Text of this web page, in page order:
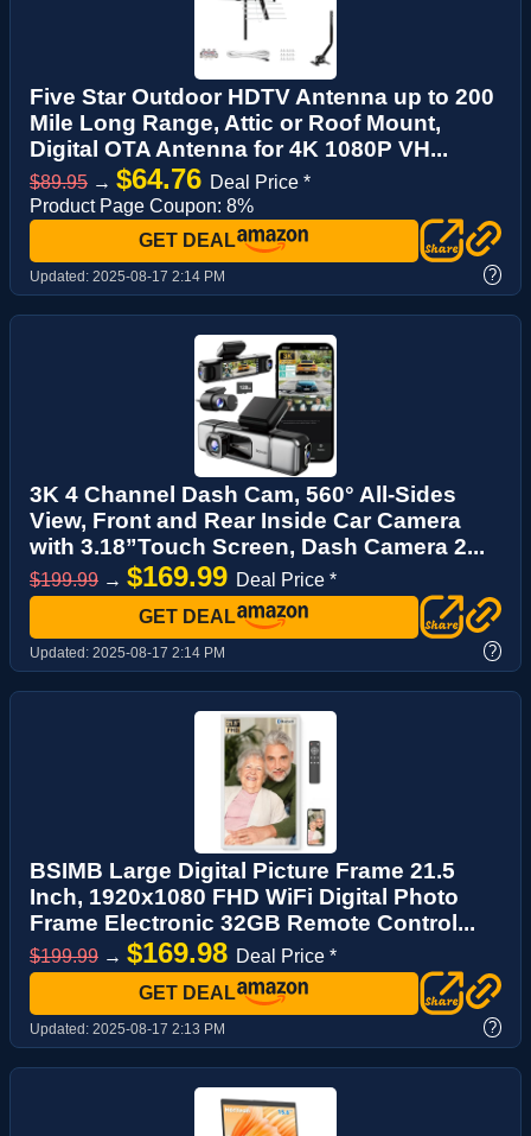
Five Star Outdoor HDTV Antenna up to 200
Mile Long Range, Attic or Roof Mount,
Digital OTA Antenna for 4K 1080P VH...
$89.95 → $64.76 Deal Price *
Product Page Coupon: 8%
GET DEAL
Updated: 2025-08-17 2:14 PM ?
3K 4 Channel Dash Cam, 560° All-Sides
View, Front and Rear Inside Car Camera
with 3.18”Touch Screen, Dash Camera 2...
$199.99 → $169.99 Deal Price *
GET DEAL
Updated: 2025-08-17 2:14 PM ?
BSIMB Large Digital Picture Frame 21.5
Inch, 1920x1080 FHD WiFi Digital Photo
Frame Electronic 32GB Remote Control...
$199.99 → $169.98 Deal Price *
GET DEAL
Updated: 2025-08-17 2:13 PM ?